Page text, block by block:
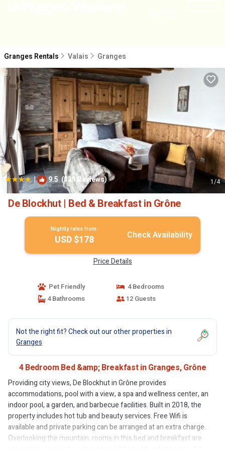
Granges Rentals Valais Granges
| 9.5(131 Reviews) 1/4
De Blockhut | Bed & Breakfast in Grône
Nightly rates from:
USD $178 Check Availability
Price Details
Pet Friendly
4 Bedrooms
4 Bathrooms
12 Guests
Not the right fit? Check out our other properties in
Granges
4 Bedroom Bed &amp; Breakfast in Granges, Grône
Providing city views, De Blockhut in Grône provides
accommodations, pool with a view, a spa and wellness center, an
indoor pool, a garden, and barbecue facilities. Built in 2018, the
property includes hot tub and beauty services. Free Wifi is
available and private parking can be arranged at an extra charge.
Overlooking the mountain, rooms in this bed and breakfast are